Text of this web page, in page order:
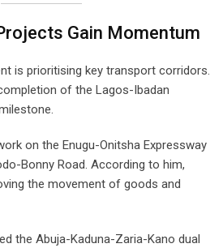
Gain Momentum
is prioritising key transport corridors.
of the Lagos-Ibadan
on the Enugu-Onitsha Expressway
Bonny Road. According to him,
the movement of goods and
the Abuja-Kaduna-Zaria-Kano dual